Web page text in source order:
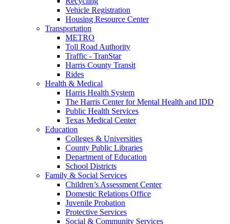
Vehicle Registration
Housing Resource Center
Transportation
METRO
Toll Road Authority
Traffic - TranStar
Harris County Transit
Rides
Health & Medical
Harris Health System
The Harris Center for Mental Health and IDD
Public Health Services
Texas Medical Center
Education
Colleges & Universities
County Public Libraries
Department of Education
School Districts
Family & Social Services
Children’s Assessment Center
Domestic Relations Office
Juvenile Probation
Protective Services
Social & Community Services